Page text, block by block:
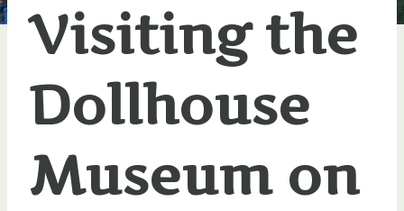
Visiting the
Dollhouse
Museum on